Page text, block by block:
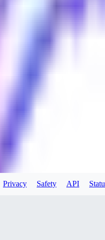
Privacy Safety API